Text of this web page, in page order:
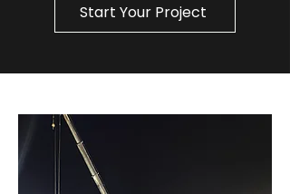
Start Your Project